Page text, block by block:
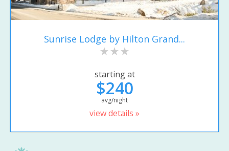
Sunrise Lodge by Hilton Grand...
starting at
$240
avg/night
view details »